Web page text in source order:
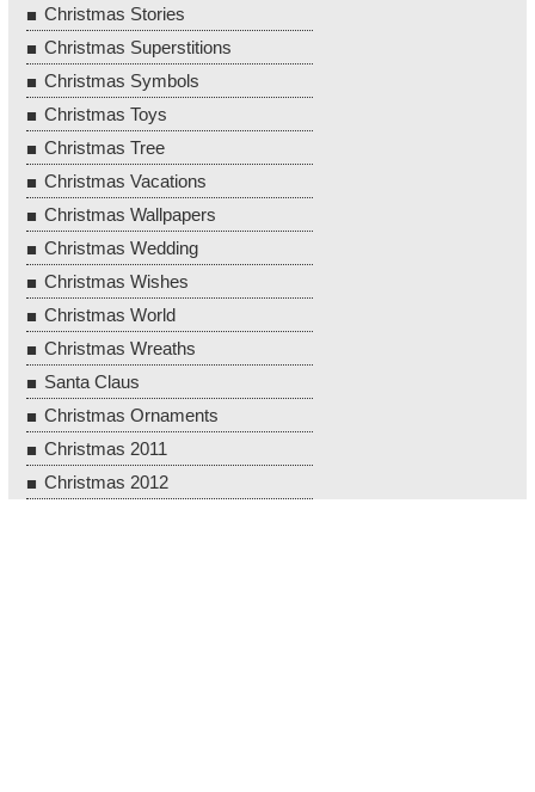
Christmas Stories
Christmas Superstitions
Christmas Symbols
Christmas Toys
Christmas Tree
Christmas Vacations
Christmas Wallpapers
Christmas Wedding
Christmas Wishes
Christmas World
Christmas Wreaths
Santa Claus
Christmas Ornaments
Christmas 2011
Christmas 2012